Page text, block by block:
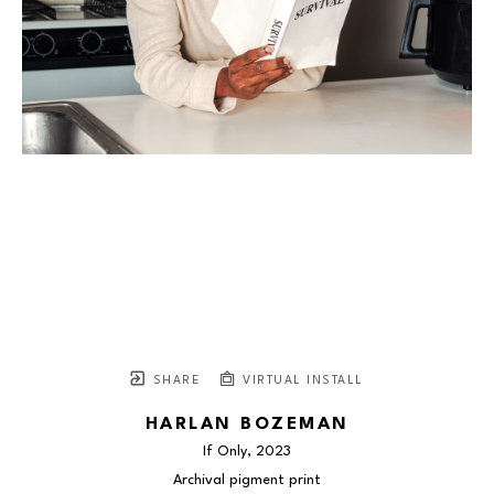
SHARE VIRTUAL INSTALL
HARLAN BOZEMAN
If Only, 2023
Archival pigment print